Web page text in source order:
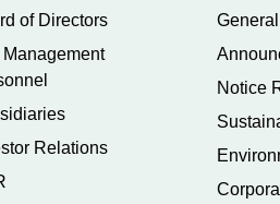
of Directors
Management
Relations
Notice